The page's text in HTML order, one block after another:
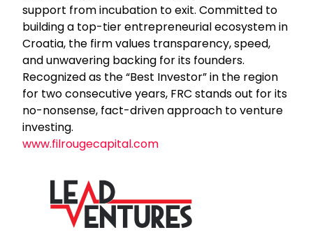
support from incubation to exit. Committed to
building a top-tier entrepreneurial ecosystem in
Croatia, the firm values transparency, speed,
and unwavering backing for its founders.
Recognized as the “Best Investor” in the region
for two consecutive years, FRC stands out for its
no-nonsense, fact-driven approach to venture
investing.
www.filrougecapital.com